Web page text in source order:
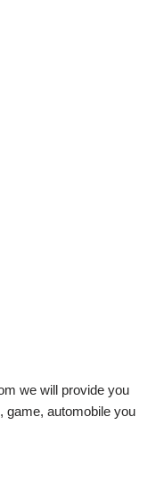
we will provide you
game, automobile you